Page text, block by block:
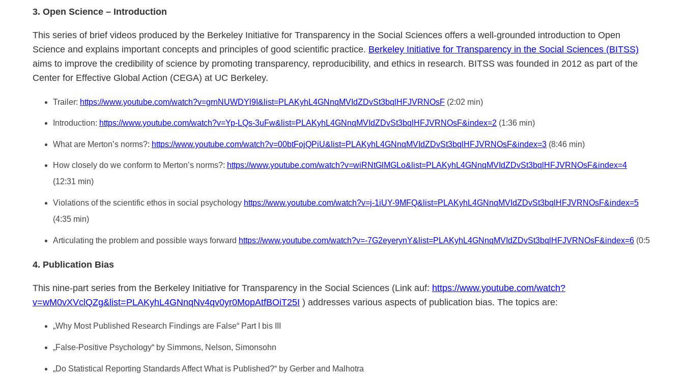
3. Open Science – Introduction
This series of brief videos produced by the Berkeley Initiative for Transparency in the Social Sciences offers a well-grounded introduction to Open
Science and explains important concepts and principles of good scientific practice. Berkeley Initiative for Transparency in the Social Sciences (BITSS)
aims to improve the credibility of science by promoting transparency, reproducibility, and ethics in research. BITSS was founded in 2012 as part of the
Center for Effective Global Action (CEGA) at UC Berkeley.
Trailer: https://www.youtube.com/watch?v=grnNUWDYl9I&list=PLAKyhL4GNnqMVIdZDvSt3bqlHFJVRNOsF (2:02 min)
Introduction: https://www.youtube.com/watch?v=Yp-LQs-3uFw&list=PLAKyhL4GNnqMVIdZDvSt3bqlHFJVRNOsF&index=2 (1:36 min)
What are Merton’s norms?: https://www.youtube.com/watch?v=00btFojQPiU&list=PLAKyhL4GNnqMVIdZDvSt3bqlHFJVRNOsF&index=3 (8:46 min)
How closely do we conform to Merton’s norms?: https://www.youtube.com/watch?v=wiRNtGlMGLo&list=PLAKyhL4GNnqMVIdZDvSt3bqlHFJVRNOsF&index=4
(12:31 min)
Violations of the scientific ethos in social psychology https://www.youtube.com/watch?v=j-1iUY-9MFQ&list=PLAKyhL4GNnqMVIdZDvSt3bqlHFJVRNOsF&index=5
(4:35 min)
Articulating the problem and possible ways forward https://www.youtube.com/watch?v=-7G2eyerynY&list=PLAKyhL4GNnqMVIdZDvSt3bqlHFJVRNOsF&index=6 (0:5
4. Publication Bias
This nine-part series from the Berkeley Initiative for Transparency in the Social Sciences (Link auf: https://www.youtube.com/watch?
v=wM0vXVclQZg&list=PLAKyhL4GNnqNv4qv0yr0MopAtfBOiT25I ) addresses various aspects of publication bias. The topics are:
„Why Most Published Research Findings are False“ Part I bis III
„False-Positive Psychology“ by Simmons, Nelson, Simonsohn
„Do Statistical Reporting Standards Affect What is Published?“ by Gerber and Malhotra